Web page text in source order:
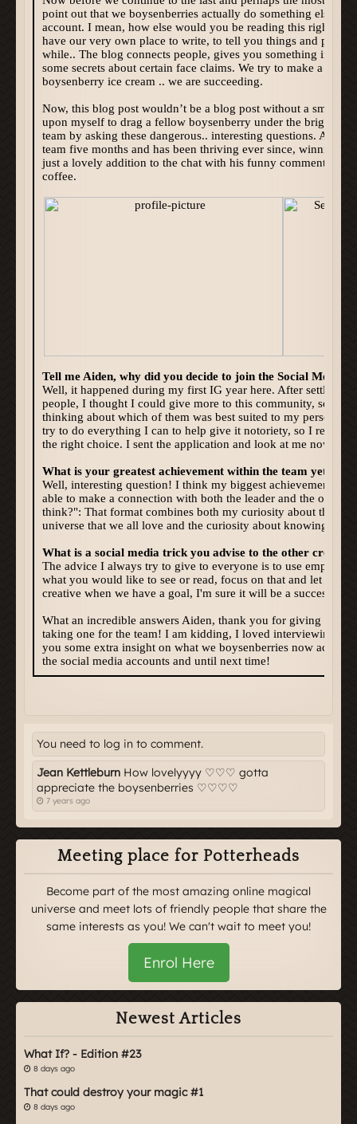
You need to log in to comment.
Jean Kettleburn How lovelyyyy ♡♡♡ gotta
appreciate the boysenberries ♡♡♡♡
7 years ago
Meeting place for Potterheads
Become part of the most amazing online magical
universe and meet lots of friendly people that share the
same interests as you! We can't wait to meet you!
Enrol Here
Newest Articles
What If? - Edition #23
8 days ago
That could destroy your magic #1
8 days ago